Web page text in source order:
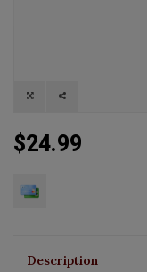
$24.99
Description